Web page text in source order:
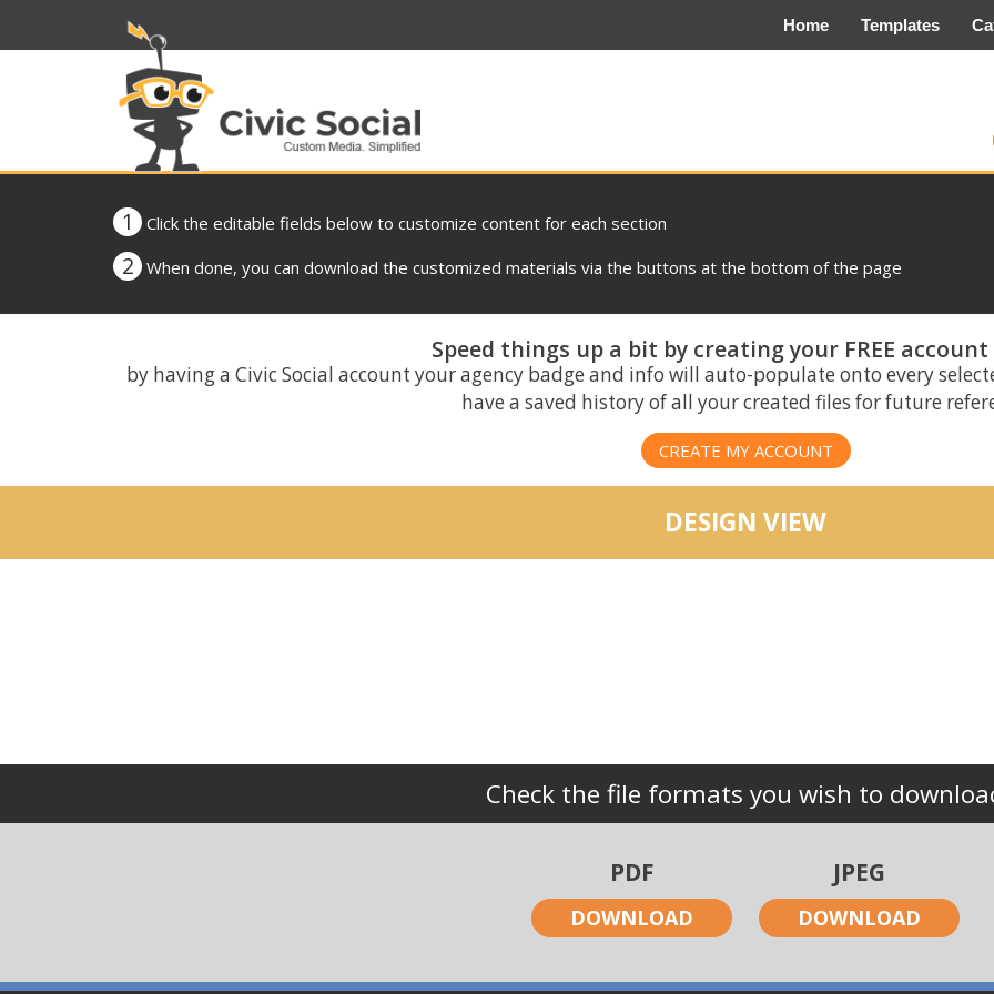
Home Templates
1 Click the editable fields below to customize content for each section
2 When done, you can download the customized materials via the buttons at the bottom of the page
Speed things up a bit by creating your FREE
by having a Civic Social account your agency badge and info will auto-populate onto every
have a saved history of all your created files for future
CREATE MY ACCOUNT
DESIGN VIEW
Check the file formats you wish to
PDF
DOWNLOAD
JPEG
DOWNLOAD